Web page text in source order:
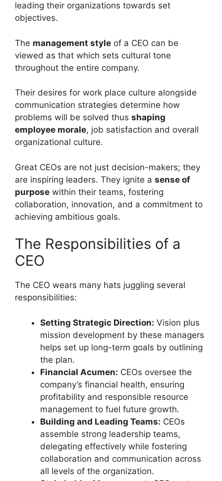
leading their organizations towards set
objectives.
The management style of a CEO can be
viewed as that which sets cultural tone
throughout the entire company.
Their desires for work place culture alongside
communication strategies determine how
problems will be solved thus shaping
employee morale, job satisfaction and overall
organizational culture.
Great CEOs are not just decision-makers; they
are inspiring leaders. They ignite a sense of
purpose within their teams, fostering
collaboration, innovation, and a commitment to
achieving ambitious goals.
The Responsibilities of a
CEO
The CEO wears many hats juggling several
responsibilities:
Setting Strategic Direction: Vision plus
mission development by these managers
helps set up long-term goals by outlining
the plan.
Financial Acumen: CEOs oversee the
company’s financial health, ensuring
profitability and responsible resource
management to fuel future growth.
Building and Leading Teams: CEOs
assemble strong leadership teams,
delegating effectively while fostering
collaboration and communication across
all levels of the organization.